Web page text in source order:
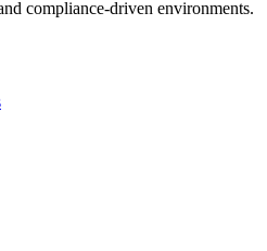
compliance-driven environments.